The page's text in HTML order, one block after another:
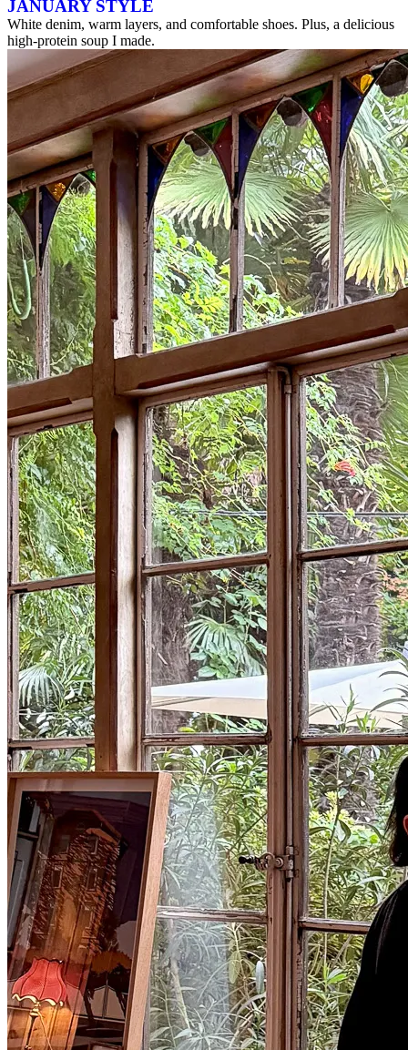
JANUARY STYLE
White denim, warm layers, and comfortable shoes. Plus, a delicious
high-protein soup I made.